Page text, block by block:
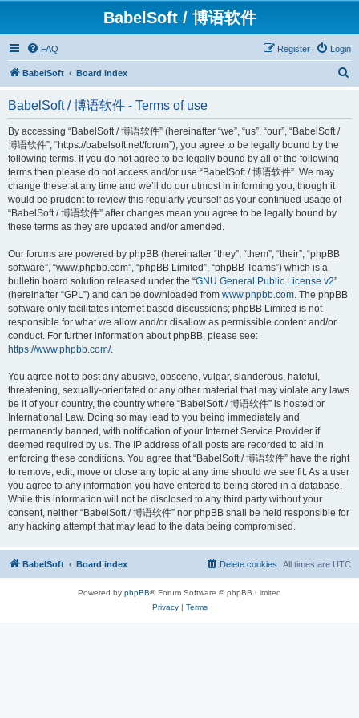
BabelSoft / 博语软件
FAQ Login
Register
BabelSoft Board index
BabelSoft / 博语软件 - Terms of use
By accessing “BabelSoft / 博语软件” (hereinafter “we”, “us”, “our”, “BabelSoft /
博语软件”, “https://babelsoft.net/forum”), you agree to be legally bound by the
following terms. If you do not agree to be legally bound by all of the following
terms then please do not access and/or use “BabelSoft / 博语软件”. We may
change these at any time and we’ll do our utmost in informing you, though it
would be prudent to review this regularly yourself as your continued usage of
“BabelSoft / 博语软件” after changes mean you agree to be legally bound by
these terms as they are updated and/or amended.
Our forums are powered by phpBB (hereinafter “they”, “them”, “their”, “phpBB
software”, “www.phpbb.com”, “phpBB Limited”, “phpBB Teams”) which is a
bulletin board solution released under the “GNU General Public License v2”
(hereinafter “GPL”) and can be downloaded from www.phpbb.com. The phpBB
software only facilitates internet based discussions; phpBB Limited is not
responsible for what we allow and/or disallow as permissible content and/or
conduct. For further information about phpBB, please see:
https://www.phpbb.com/.
You agree not to post any abusive, obscene, vulgar, slanderous, hateful,
threatening, sexually-orientated or any other material that may violate any laws
be it of your country, the country where “BabelSoft / 博语软件” is hosted or
International Law. Doing so may lead to you being immediately and
permanently banned, with notification of your Internet Service Provider if
deemed required by us. The IP address of all posts are recorded to aid in
enforcing these conditions. You agree that “BabelSoft / 博语软件” have the right
to remove, edit, move or close any topic at any time should we see fit. As a user
you agree to any information you have entered to being stored in a database.
While this information will not be disclosed to any third party without your
consent, neither “BabelSoft / 博语软件” nor phpBB shall be held responsible for
any hacking attempt that may lead to the data being compromised.
BabelSoft Board index All times are UTC
Delete cookies
Powered by phpBB® Forum Software © phpBB Limited
Privacy| Terms